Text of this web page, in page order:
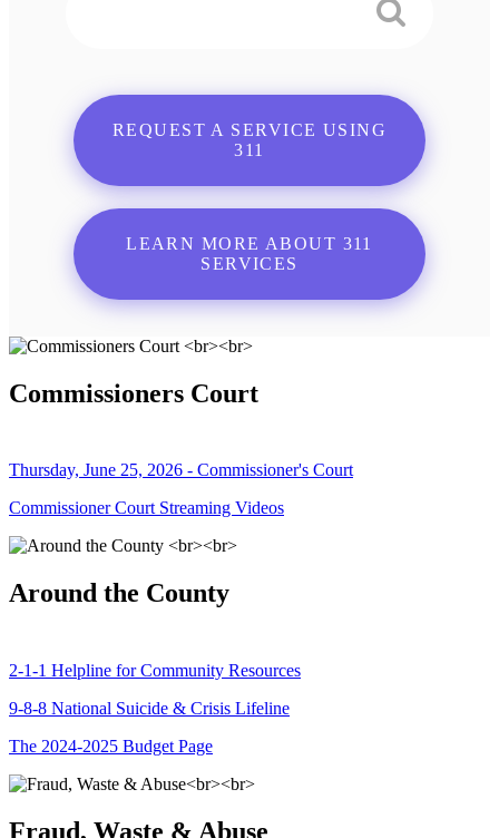
REQUEST A SERVICE USING
311
LEARN MORE ABOUT 311
SERVICES
Commissioners Court
Thursday, June 25, 2026 - Commissioner's Court
Commissioner Court Streaming Videos
Around the County
2-1-1 Helpline for Community Resources
9-8-8 National Suicide & Crisis Lifeline
The 2024-2025 Budget Page
Fraud, Waste & Abuse